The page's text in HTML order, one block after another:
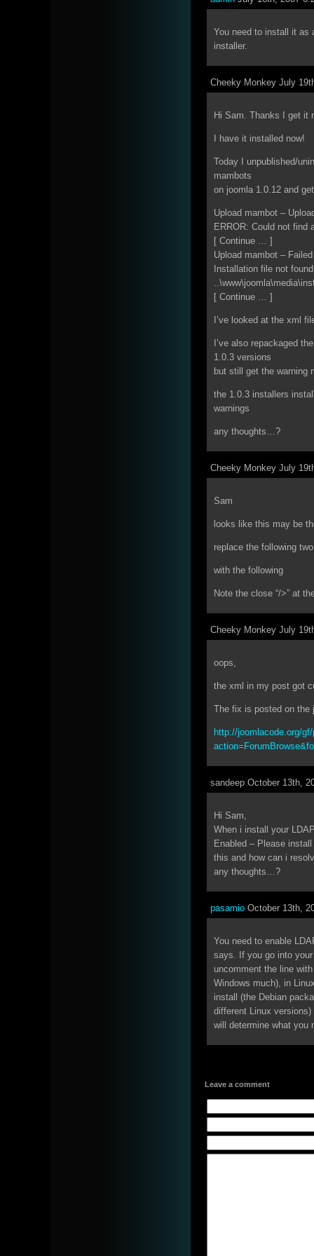
You need to install it as
installer.
Cheeky Monkey July
Hi Sam. Thanks I get it
I have it installed now!
Today I unpublished/
mambots
on joomla 1.0.12 and
Upload mambot –
ERROR: Could not find
[ Continue … ]
Upload mambot – Failed
Installation file not
[ Continue … ]
I’ve looked at the xml
I’ve also repackaged
1.0.3 versions
but still get the warning
the 1.0.3 installers
warnings
any thoughts…?
Cheeky Monkey July
Sam
looks like this may be
replace the following
with the following
Note the close “/>” at
Cheeky Monkey July
oops,
the xml in my post got
The fix is posted on the
http://joomlacode.org/
sandeep October 13th,
Hi Sam,
When i install your
Enabled – Please
this and how can i
any thoughts…?
pasamio October 13th,
You need to enable
says. If you go into
uncomment the line
Windows much), in
install (the Debian
different Linux versions)
will determine what you
Leave a comment